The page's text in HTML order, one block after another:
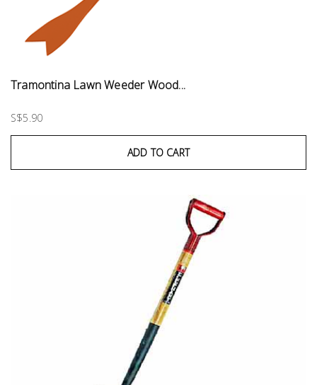
Tramontina Lawn Weeder Wood...
S$5.90
ADD TO CART